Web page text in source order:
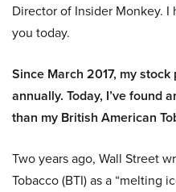
Director of Insider Monkey.
you today.
Since March 2017, my
annually. Today, I’ve found
than my British American
Two years ago, Wall Street
Tobacco (BTI) as a “melting